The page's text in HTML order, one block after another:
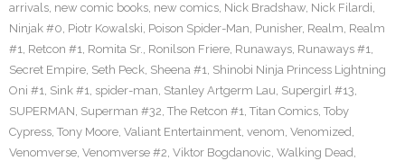
arrivals, new comic books, new comics, Nick Bradshaw, Nick Filardi,
Ninjak #0, Piotr Kowalski, Poison Spider-Man, Punisher, Realm, Realm
#1, Retcon #1, Romita Sr., Ronilson Friere, Runaways, Runaways #1,
Secret Empire, Seth Peck, Sheena #1, Shinobi Ninja Princess Lightning
Oni #1, Sink #1, spider-man, Stanley Artgerm Lau, Supergirl #13,
SUPERMAN, Superman #32, The Retcon #1, Titan Comics, Toby
Cypress, Tony Moore, Valiant Entertainment, venom, Venomized,
Venomverse, Venomverse #2, Viktor Bogdanovic, Walking Dead,